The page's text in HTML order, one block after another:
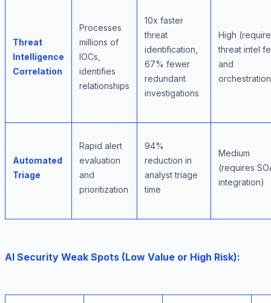
Threat
Intelligence
Correlation
Processes
millions of
IOCs,
identifies
relationships
10x faster
threat
identification,
67% fewer
redundant
investigations
High
threat intel
and
Automated
Triage
Rapid alert
evaluation
and
prioritization
94%
reduction in
analyst triage
time
Medium
(requires
integration)
AI Security Weak Spots (Low Value or High Risk):